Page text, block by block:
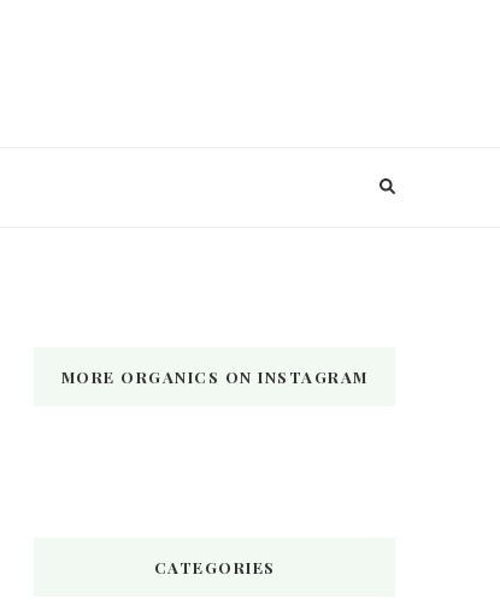
MORE ORGANICS ON INSTAGRAM
CATEGORIES